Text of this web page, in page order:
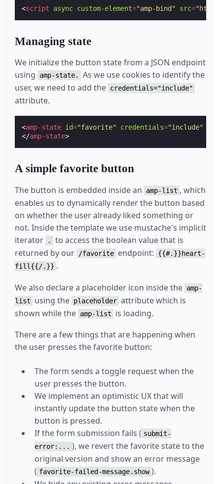
<script async custom-element="amp-bind" src=
Managing state
We initialize the button state from a JSON endpoint
using
amp-state.
As we use cookies to identify the
user, we need to add the credentials="include"
attribute.
<amp-state id="favorite" credentials="include"
</amp-state>
A simple favorite button
The button is embedded inside an amp-list , which
enables us to dynamically render the button based
on whether the user already liked something or
not. Inside the template we use mustache's implicit
iterator
.
to access the boolean value that is
returned by our
/favorite endpoint:
{{#.}}heart-
fill{{/.}} .
We also declare a placeholder icon inside the amp-
list
using the placeholder attribute which is
shown while the amp-list
is loading.
There are a few things that are happening when
the user presses the favorite button:
The form sends a toggle request when the
user presses the button.
We implement an optimistic UX that will
instantly update the button state when the
button is pressed.
If the form submission fails ( submit-
error:... ), we revert the favorite state to the
original version and show an error message
( favorite-failed-message.show ).